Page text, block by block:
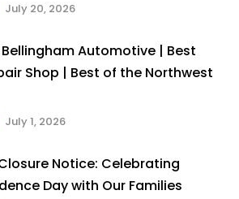
July 20, 2026
Automotive | Best
Shop | Best of the Northwest
July 1, 2026
Notice: Celebrating
Day with Our Families